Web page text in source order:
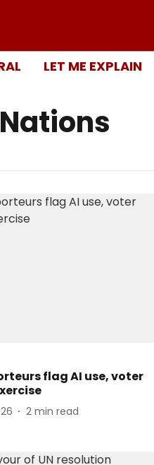
LET ME EXPLAIN
flag AI use, voter
2 min read